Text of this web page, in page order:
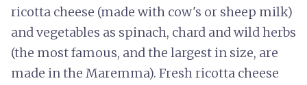
ricotta cheese (made with cow's or sheep milk)
and vegetables as spinach, chard and wild herbs
(the most famous, and the largest in size, are
made in the Maremma). Fresh ricotta cheese